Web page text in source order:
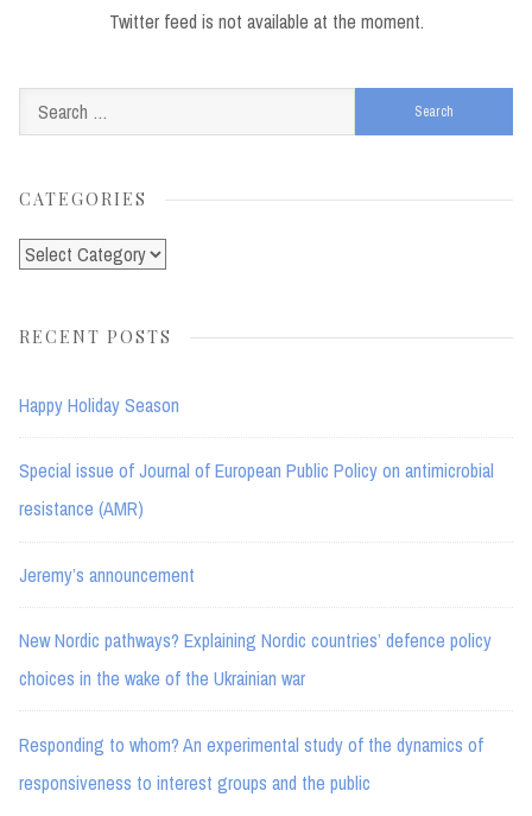
Twitter feed is not available at the moment.
for:
CATEGORIES
Categories
RECENT POSTS
Happy Holiday Season
Special issue of Journal of European Public Policy on antimicrobial
resistance (AMR)
Jeremy’s announcement
New Nordic pathways? Explaining Nordic countries’ defence policy
choices in the wake of the Ukrainian war
Responding to whom? An experimental study of the dynamics of
responsiveness to interest groups and the public